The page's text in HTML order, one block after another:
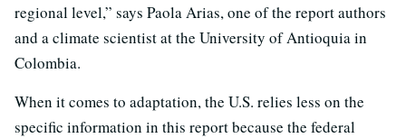
regional level,” says Paola Arias, one of the report authors
and a climate scientist at the University of Antioquia in
Colombia.
When it comes to adaptation, the U.S. relies less on the
specific information in this report because the federal